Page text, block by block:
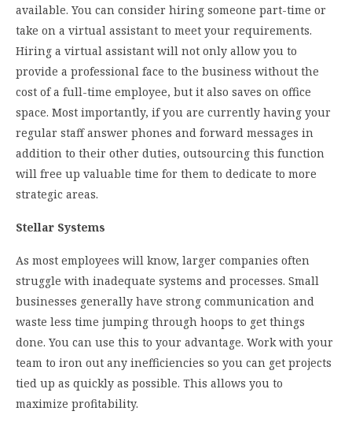
available. You can consider hiring someone part-time or
take on a virtual assistant to meet your requirements.
Hiring a virtual assistant will not only allow you to
provide a professional face to the business without the
cost of a full-time employee, but it also saves on office
space. Most importantly, if you are currently having your
regular staff answer phones and forward messages in
addition to their other duties, outsourcing this function
will free up valuable time for them to dedicate to more
strategic areas.
Stellar Systems
As most employees will know, larger companies often
struggle with inadequate systems and processes. Small
businesses generally have strong communication and
waste less time jumping through hoops to get things
done. You can use this to your advantage. Work with your
team to iron out any inefficiencies so you can get projects
tied up as quickly as possible. This allows you to
maximize profitability.